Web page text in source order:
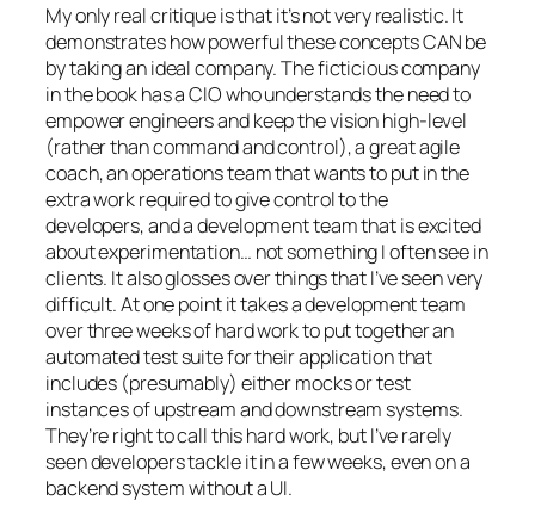
My only real critique is that it’s not very realistic. It
demonstrates how powerful these concepts CAN be
by taking an ideal company. The ficticious company
in the book has a CIO who understands the need to
empower engineers and keep the vision high-level
(rather than command and control), a great agile
coach, an operations team that wants to put in the
extra work required to give control to the
developers, and a development team that is excited
about experimentation… not something I often see in
clients. It also glosses over things that I’ve seen very
difficult. At one point it takes a development team
over three weeks of hard work to put together an
automated test suite for their application that
includes (presumably) either mocks or test
instances of upstream and downstream systems.
They’re right to call this hard work, but I’ve rarely
seen developers tackle it in a few weeks, even on a
backend system without a UI.